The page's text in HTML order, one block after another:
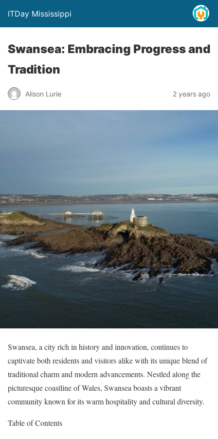
ITDay Mississippi
Swansea: Embracing Progress and
Tradition
Alison Lurie 2 years ago
Swansea, a city rich in history and innovation, continues to
captivate both residents and visitors alike with its unique blend of
traditional charm and modern advancements. Nestled along the
picturesque coastline of Wales, Swansea boasts a vibrant
community known for its warm hospitality and cultural diversity.
Table of Contents